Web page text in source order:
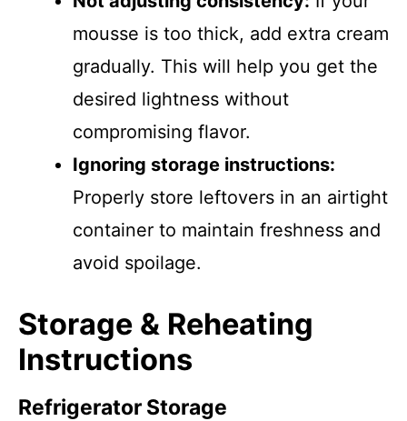
mousse is too thick, add extra cream
gradually. This will help you get the
desired lightness without
compromising flavor.
Ignoring storage instructions:
Properly store leftovers in an airtight
container to maintain freshness and
avoid spoilage.
Storage & Reheating
Instructions
Refrigerator Storage